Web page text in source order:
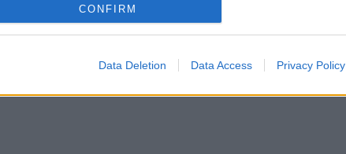
web or device identifiers in apps.
CONFIRM
Data Deletion Data Access Privacy Policy